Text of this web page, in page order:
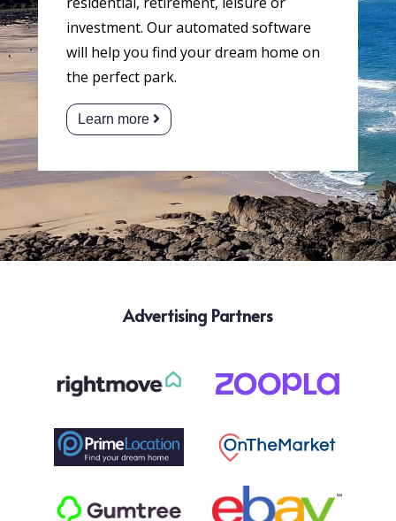
investment. Our automated software
will help you find your dream home on
the perfect park.
Learn more
Advertising Partners